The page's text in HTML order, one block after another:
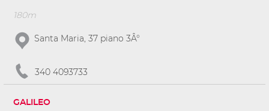
180m
Santa Maria, 37 piano 3Â°
340 4093733
GALILEO